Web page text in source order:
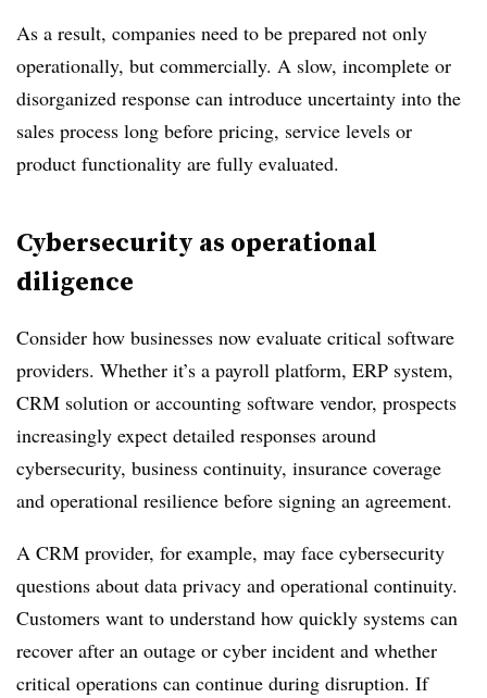
As a result, companies need to be prepared not only
operationally, but commercially. A slow, incomplete or
disorganized response can introduce uncertainty into the
sales process long before pricing, service levels or
product functionality are fully evaluated.
Cybersecurity as operational
diligence
Consider how businesses now evaluate critical software
providers. Whether it’s a payroll platform, ERP system,
CRM solution or accounting software vendor, prospects
increasingly expect detailed responses around
cybersecurity, business continuity, insurance coverage
and operational resilience before signing an agreement.
A CRM provider, for example, may face cybersecurity
questions about data privacy and operational continuity.
Customers want to understand how quickly systems can
recover after an outage or cyber incident and whether
critical operations can continue during disruption. If